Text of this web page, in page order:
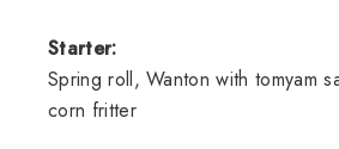
Starter:
Spring roll, Wanton with tomyam
corn fritter